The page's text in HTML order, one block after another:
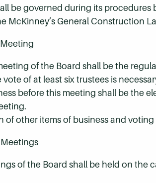
be governed during its procedures
McKinney’s General Construction
of the Board shall be the
vote of at least six trustees is
before this meeting shall be the
of other items of business and
of the Board shall be held on the